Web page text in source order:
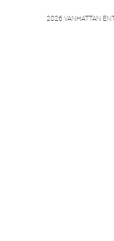
2026 VANHATTAN